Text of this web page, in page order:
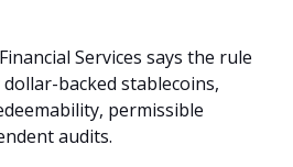
Services says the rule
backed stablecoins,
permissible
audits.